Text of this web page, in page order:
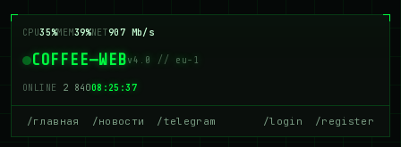
CPU37%MEM39%NET926 Mb/s
COFFEE—WEBv4.0 // eu-1
ONLINE 2 84308:25:37
/главная /новости /telegram /login /register